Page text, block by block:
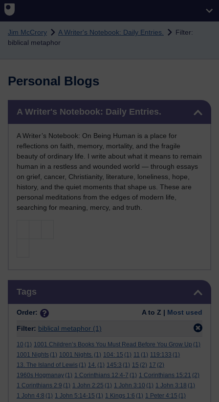
Skip to main content
Jim McCrory A Writer's Notebook: Daily Entries.
Filter:
biblical metaphor
Personal Blogs
A Writer's Notebook: Daily Entries.
A Writer’s Notebook: On Being Human is a place for
reflections on faith, memory, mortality, and the fragile
beauty of ordinary life. I write about what it means to remain
human in a restless and wounded world — through essays
on grief, cancer, Christianity, literature, loneliness, hope,
history, and the quiet moments that shape us. These are
personal meditations from the edges of modern life,
searching for meaning, mercy, and truth.
Tags
Order: A to Z | Most used
Filter: biblical metaphor (1)
10 (1) 1001 Children’s Books You Must Read Before You Grow Up (1)
1001 Nights (1) 1001 Nights. (1) 104: 15 (1) 11 (1) 119:133 (1)
13. The Island of Lewis (1) 14. (1) 145:3 (1) 15 (2) 17 (2)
1960s Hogmanay (1) 1 Corinthians 12:4-7 (1) 1 Corinthians 15:21 (2)
1 Corinthians 2:9 (1) 1 John 2:25 (1) 1 John 3:10 (1) 1 John 3:18 (1)
1 John 4:8 (1) 1 John 5:14-15 (1) 1 Kings 1:6 (1) 1 Peter 4:15 (1)